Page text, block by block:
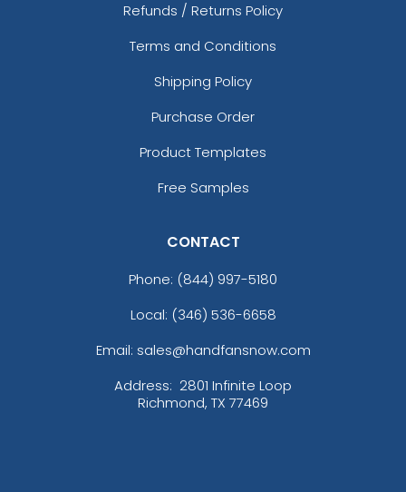
Refunds / Returns Policy
Terms and Conditions
Shipping Policy
Purchase Order
Product Templates
Free Samples
CONTACT
Phone: (844) 997-5180
Local: (346) 536-6658
Email: sales@handfansnow.com
Address: 2801 Infinite Loop
Richmond, TX 77469